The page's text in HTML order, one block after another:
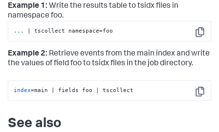
Example 1: Write the results table to tsidx files in
namespace foo.
Copy
... | tscollect namespace=foo
Example 2: Retrieve events from the main index and write
the values of field foo to tsidx files in the job directory.
Copy
index=main | fields foo | tscollect
See also